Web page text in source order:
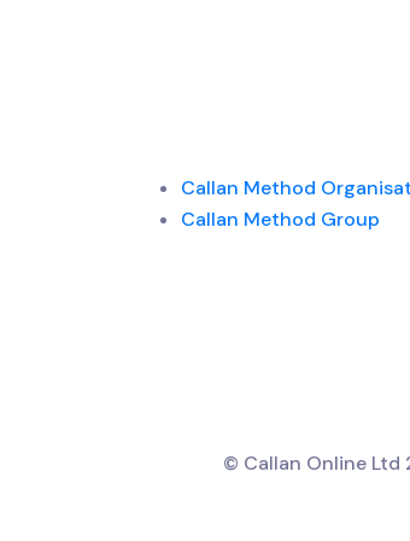
Callan Method
Callan Method Group
© Callan Online Ltd